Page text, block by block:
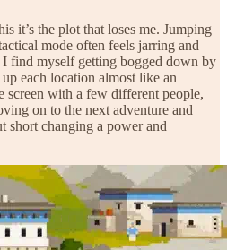
it’s the plot that loses me. Jumping
mode often feels jarring and
find myself getting bogged down by
each location almost like an
screen with a few different people,
on to the next adventure and
short changing a power and